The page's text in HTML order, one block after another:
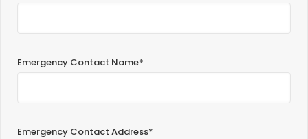
Emergency Contact Name*
Emergency Contact Address*